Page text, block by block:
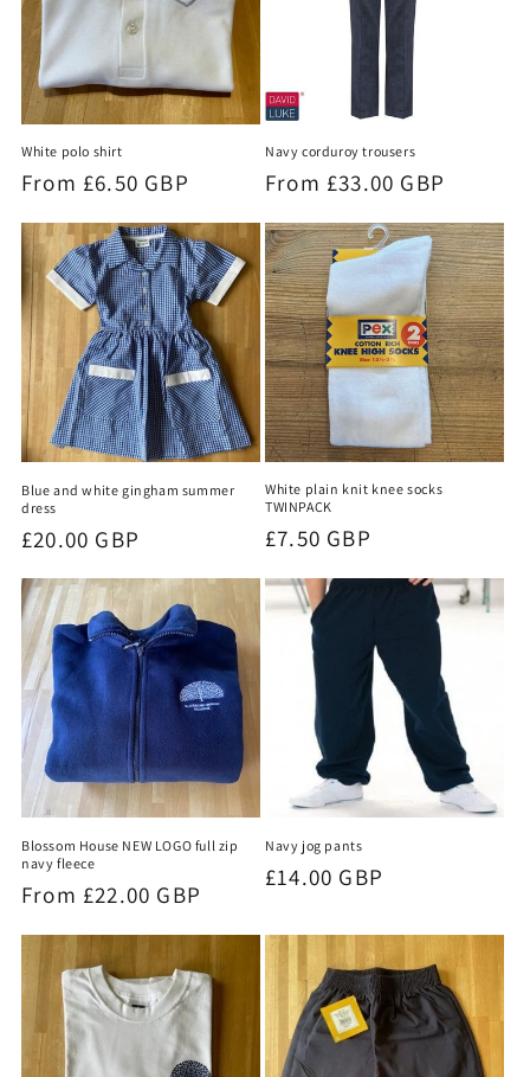
White polo shirt
Regular
From £6.50 GBP
Navy corduroy trousers
Regular
From £33.00 GBP
Blue and white gingham summer
dress
Regular
price
£20.00 GBP
White plain knit knee socks
TWINPACK
Regular
price
£7.50 GBP
Blossom House NEW LOGO full zip
navy fleece
Regular
From £22.00 GBP
Navy jog pants
Regular
£14.00 GBP